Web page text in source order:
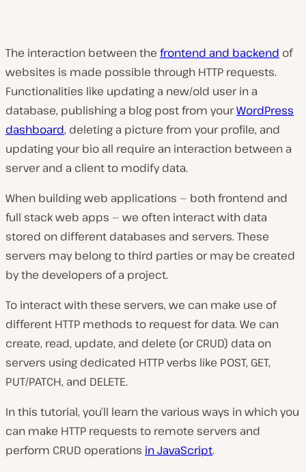
The interaction between the frontend and backend of
websites is made possible through HTTP requests.
Functionalities like updating a new/old user in a
database, publishing a blog post from yourWordPress
dashboard, deleting a picture from your profile, and
updating your bio all require an interaction between a
server and a client to modify data.
When building web applications — both frontend and
full stack web apps — we often interact with data
stored on different databases and servers. These
servers may belong to third parties or may be created
by the developers of a project.
To interact with these servers, we can make use of
different HTTP methods to request for data. We can
create, read, update, and delete (or CRUD) data on
servers using dedicated HTTP verbs like POST, GET,
PUT/PATCH, and DELETE.
In this tutorial, you’ll learn the various ways in which you
can make HTTP requests to remote servers and
perform CRUD operations in JavaScript.